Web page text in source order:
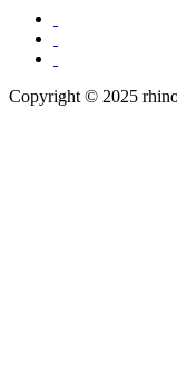
Copyright © 2025